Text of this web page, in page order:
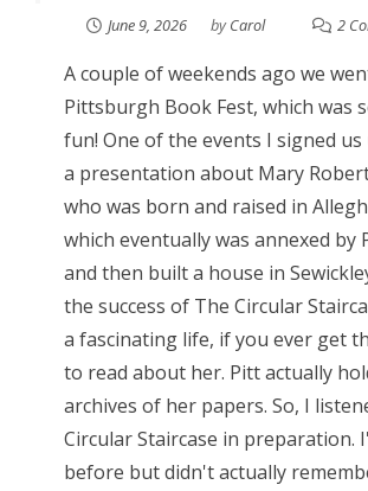
June 9, 2026 byCarol 2
A couple of weekends ago we
Pittsburgh Book Fest, which was
fun! One of the events I signed
a presentation about Mary
who was born and raised in
which eventually was annexed by
and then built a house in
the success of The Circular
a fascinating life, if you ever get
to read about her. Pitt actually
archives of her papers. So, I
Circular Staircase in preparation.
before but didn't actually